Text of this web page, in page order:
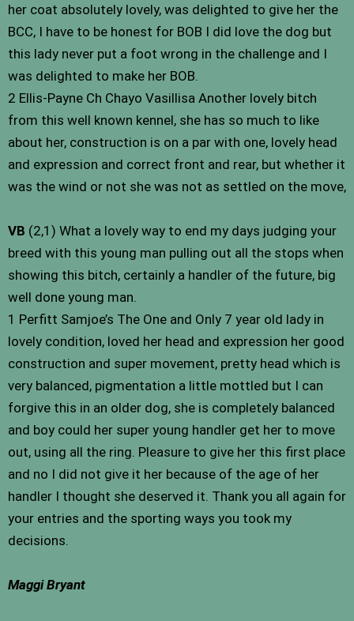
her coat absolutely lovely, was delighted to give her the
BCC, I have to be honest for BOB I did love the dog but
this lady never put a foot wrong in the challenge and I
was delighted to make her BOB.
2 Ellis-Payne Ch Chayo Vasillisa Another lovely bitch
from this well known kennel, she has so much to like
about her, construction is on a par with one, lovely head
and expression and correct front and rear, but whether it
was the wind or not she was not as settled on the move,
VB (2,1) What a lovely way to end my days judging your
breed with this young man pulling out all the stops when
showing this bitch, certainly a handler of the future, big
well done young man.
1 Perfitt Samjoe’s The One and Only 7 year old lady in
lovely condition, loved her head and expression her good
construction and super movement, pretty head which is
very balanced, pigmentation a little mottled but I can
forgive this in an older dog, she is completely balanced
and boy could her super young handler get her to move
out, using all the ring. Pleasure to give her this first place
and no I did not give it her because of the age of her
handler I thought she deserved it. Thank you all again for
your entries and the sporting ways you took my
decisions.
Maggi Bryant